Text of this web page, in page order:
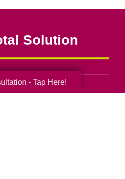
Solution
Relocation- Tap Here!